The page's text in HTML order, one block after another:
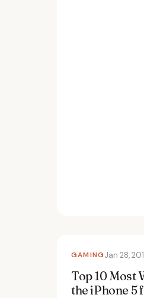
GAMINGJan 28,
Top 10 Most
the iPhone 5